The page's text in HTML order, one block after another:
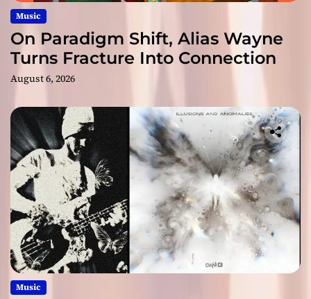
Music
On Paradigm Shift, Alias Wayne
Turns Fracture Into Connection
August 6, 2026
Music